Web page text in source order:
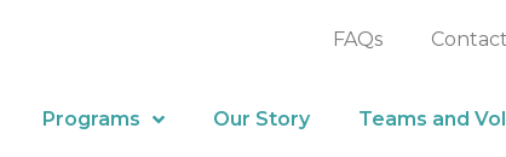
FAQs
Programs Our Story Teams and